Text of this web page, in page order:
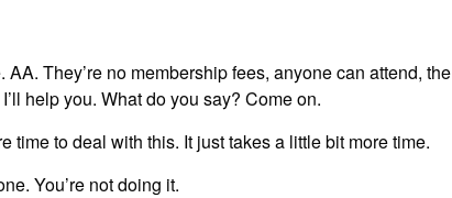
AA. They’re no membership fees, anyone can attend, the
help you. What do you say? Come on.
time to deal with this. It just takes a little bit more time.
You’re not doing it.